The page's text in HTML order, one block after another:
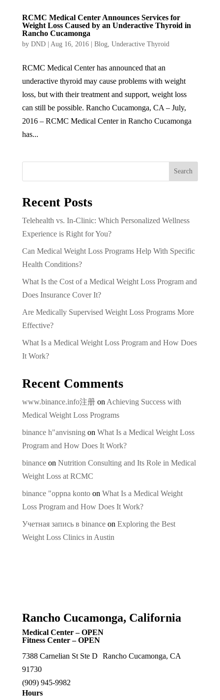
RCMC Medical Center Announces Services for
Weight Loss Caused by an Underactive Thyroid in
Rancho Cucamonga
by DND| Aug 16, 2016| Blog, Underactive Thyroid
RCMC Medical Center has announced that an
underactive thyroid may cause problems with weight
loss, but with their treatment and support, weight loss
can still be possible. Rancho Cucamonga, CA – July,
2016 – RCMC Medical Center in Rancho Cucamonga
has...
Search
Recent Posts
Telehealth vs. In-Clinic: Which Personalized Wellness
Experience is Right for You?
Can Medical Weight Loss Programs Help With Specific
Health Conditions?
What Is the Cost of a Medical Weight Loss Program and
Does Insurance Cover It?
Are Medically Supervised Weight Loss Programs More
Effective?
What Is a Medical Weight Loss Program and How Does
It Work?
Recent Comments
www.binance.info注册on Achieving Success with
Medical Weight Loss Programs
binance h"anvisning on What Is a Medical Weight Loss
Program and How Does It Work?
binanceon Nutrition Consulting and Its Role in Medical
Weight Loss at RCMC
binance "oppna kontoon What Is a Medical Weight
Loss Program and How Does It Work?
Учетная запись в binanceon Exploring the Best
Weight Loss Clinics in Austin
Rancho Cucamonga, California
Medical Center – OPEN
Fitness Center – OPEN
7388 Carnelian St Ste D Rancho Cucamonga, CA
91730
(909) 945-9982
Hours